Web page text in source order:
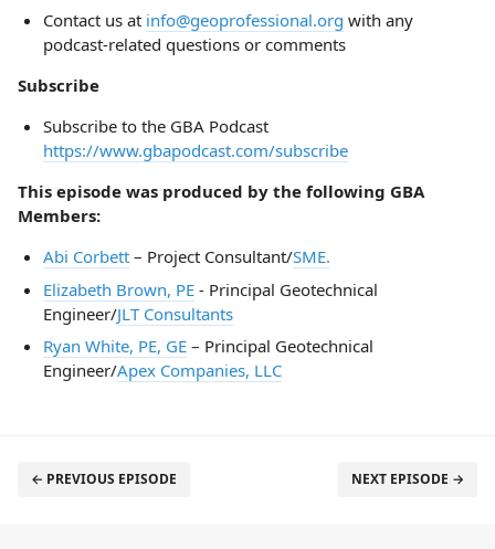
Contact us at info@geoprofessional.org with any
podcast-related questions or comments
Subscribe
Subscribe to the GBA Podcast
https://www.gbapodcast.com/subscribe
This episode was produced by the following GBA
Members:
Abi Corbett– Project Consultant/SME.
Elizabeth Brown, PE- Principal Geotechnical
Engineer/JLT Consultants
Ryan White, PE, GE– Principal Geotechnical
Engineer/Apex Companies, LLC
← PREVIOUS EPISODE NEXT EPISODE →